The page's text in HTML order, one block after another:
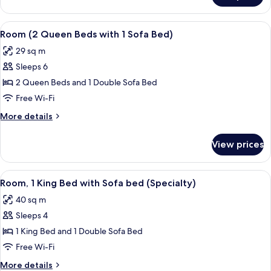
Sofa
bed
1
King
Bed
Sofa
bed
View
all
photos
for
Room
(2
Queen
Beds
1
Sofa
Bed)
A modern hotel room with two beds,
7
Room (2 Queen Beds with 1 Sofa Bed)
29 sq m
Sleeps 6
2 Queen Beds and 1 Double Sofa Bed
Free Wi-Fi
More details
More
(2
Queen
Beds
Sofa
View prices
View
all
photos
for
Room,
1
King
A modern hotel room with a bed, a
5
Room, 1 King Bed with Sofa bed (Specialty)
40 sq m
Sleeps 4
1 King Bed and 1 Double Sofa Bed
Free Wi-Fi
More details
More